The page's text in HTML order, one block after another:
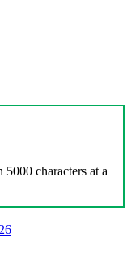
characters at a